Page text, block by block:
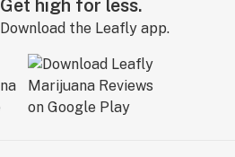
Get high for less.
Download the Leafly app.